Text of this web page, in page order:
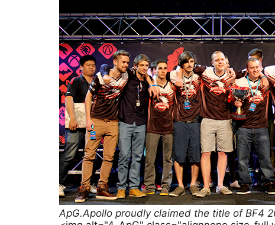
ApG.Apollo proudly claimed the title of BF4